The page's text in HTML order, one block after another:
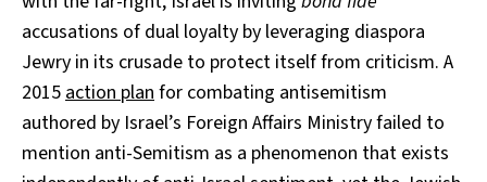
accusations of dual loyalty by leveraging diaspora
Jewry in its crusade to protect itself from criticism. A
2015action planfor combating antisemitism
authored by Israel’s Foreign Affairs Ministry failed to
mention anti-Semitism as a phenomenon that exists